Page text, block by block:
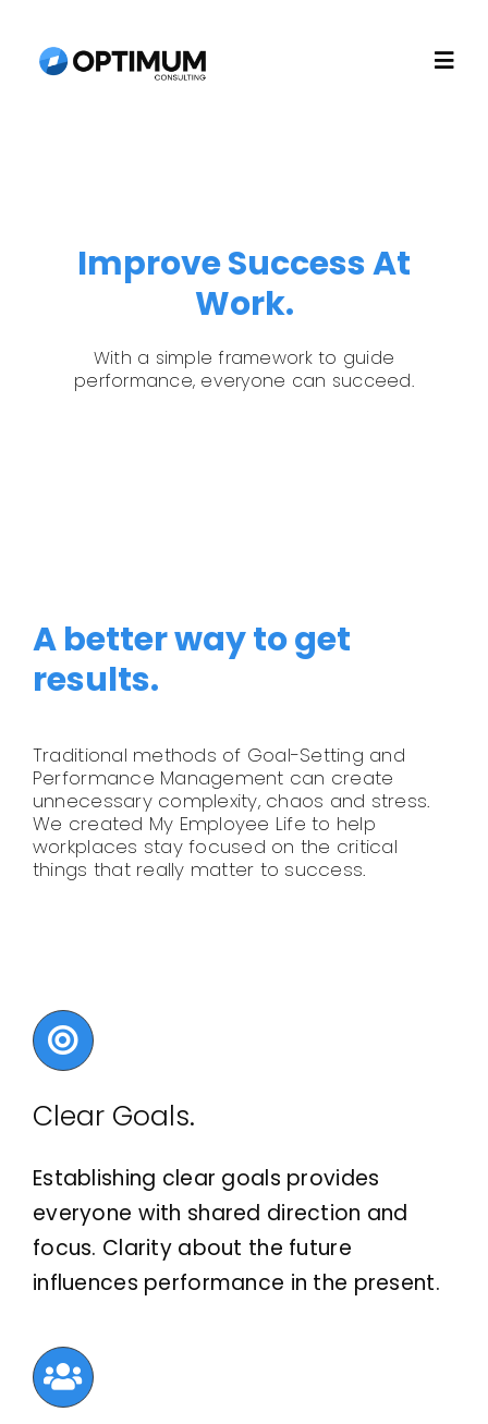
Consulting
Improve Success At
Work.
With a simple framework to guide
performance, everyone can succeed.
A better way to get
results.
Traditional methods of Goal-Setting and
Performance Management can create
unnecessary complexity, chaos and stress.
We created My Employee Life to help
workplaces stay focused on the critical
things that really matter to success.
Clear Goals.
Establishing clear goals provides
everyone with shared direction and
focus. Clarity about the future
influences performance in the present.